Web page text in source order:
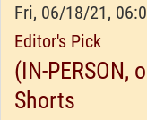
Fri, 06/18/21,
Editor's Pick
(IN-PERSON,
Shorts